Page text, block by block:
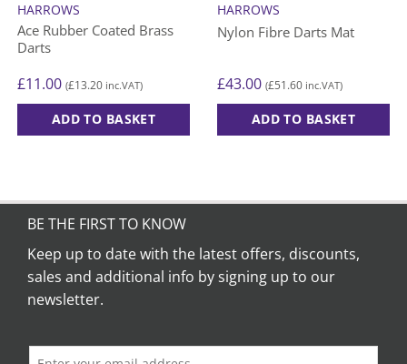
HARROWS
Ace Rubber Coated Brass
Darts
£11.00 (£13.20 inc.VAT)
ADD TO BASKET
multiple
variants.
options
may
be
HARROWS
Nylon Fibre Darts Mat
£43.00 (£51.60 inc.VAT)
ADD TO BASKET
BE THE FIRST TO KNOW
Keep up to date with the latest offers, discounts,
sales and additional info by signing up to our
newsletter.